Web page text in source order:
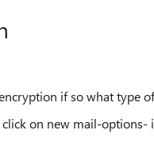
if so what type
on new mail-options-